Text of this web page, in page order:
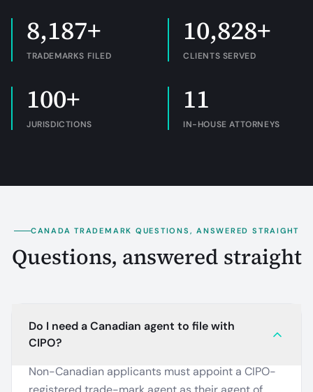
8,187+
TRADEMARKS FILED
10,828+
CLIENTS SERVED
100+
JURISDICTIONS
11
IN-HOUSE ATTORNEYS
CANADA TRADEMARK QUESTIONS, ANSWERED STRAIGHT
Questions, answered straight
Do I need a Canadian agent to file with
CIPO?
Non-Canadian applicants must appoint a CIPO-